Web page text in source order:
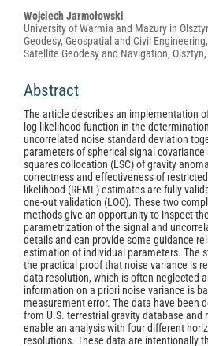
Main
Article
Content
Wojciech Jarmołowski
University of Warmia and Mazury in
Geodesy, Geospatial and Civil
Satellite Geodesy and Navigation, Olsztyn,
Abstract
The article describes an implementation
log-likelihood function in the
uncorrelated noise standard deviation
parameters of spherical signal
squares collocation (LSC) of gravity
correctness and effectiveness of
likelihood (REML) estimates are fully
one-out validation (LOO). These two
methods give an opportunity to inspect the
parametrization of the signal and
details and can provide some guidance
estimation of individual parameters. The
the practical proof that noise variance is
data resolution, which is often neglected
information on a priori noise variance is
measurement error. The data have been
from U.S. terrestrial gravity database and
enable an analysis with four different
resolutions. These data are intentionally